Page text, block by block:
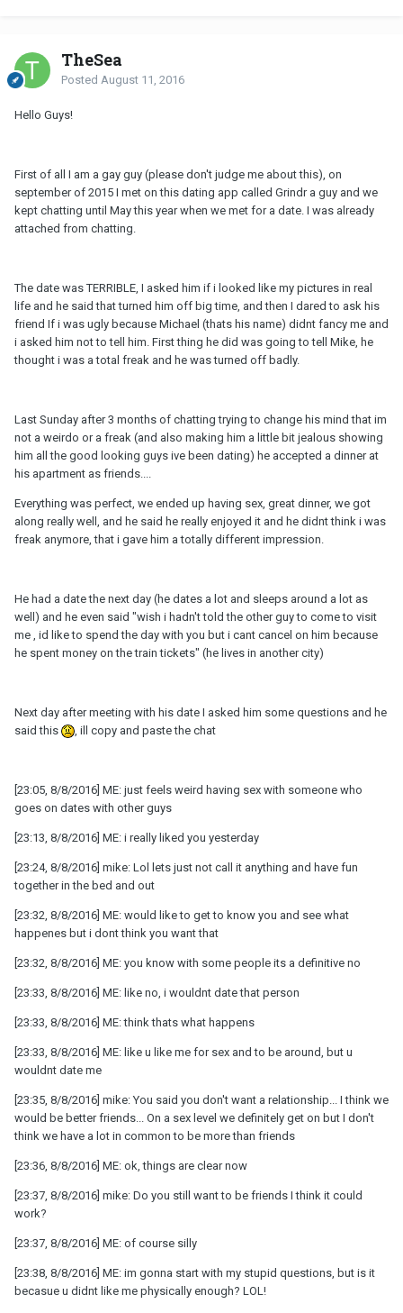
TheSea
Posted August 11, 2016
Hello Guys!
First of all I am a gay guy (please don't judge me about this), on
september of 2015 I met on this dating app called Grindr a guy and we
kept chatting until May this year when we met for a date. I was already
attached from chatting.
The date was TERRIBLE, I asked him if i looked like my pictures in real
life and he said that turned him off big time, and then I dared to ask his
friend If i was ugly because Michael (thats his name) didnt fancy me and
i asked him not to tell him. First thing he did was going to tell Mike, he
thought i was a total freak and he was turned off badly.
Last Sunday after 3 months of chatting trying to change his mind that im
not a weirdo or a freak (and also making him a little bit jealous showing
him all the good looking guys ive been dating) he accepted a dinner at
his apartment as friends....
Everything was perfect, we ended up having sex, great dinner, we got
along really well, and he said he really enjoyed it and he didnt think i was
freak anymore, that i gave him a totally different impression.
He had a date the next day (he dates a lot and sleeps around a lot as
well) and he even said "wish i hadn't told the other guy to come to visit
me , id like to spend the day with you but i cant cancel on him because
he spent money on the train tickets" (he lives in another city)
Next day after meeting with his date I asked him some questions and he
said this
, ill copy and paste the chat
[23:05, 8/8/2016] ME: just feels weird having sex with someone who
goes on dates with other guys
[23:13, 8/8/2016] ME: i really liked you yesterday
[23:24, 8/8/2016] mike: Lol lets just not call it anything and have fun
together in the bed and out
[23:32, 8/8/2016] ME: would like to get to know you and see what
happenes but i dont think you want that
[23:32, 8/8/2016] ME: you know with some people its a definitive no
[23:33, 8/8/2016] ME: like no, i wouldnt date that person
[23:33, 8/8/2016] ME: think thats what happens
[23:33, 8/8/2016] ME: like u like me for sex and to be around, but u
wouldnt date me
[23:35, 8/8/2016] mike: You said you don't want a relationship... I think we
would be better friends... On a sex level we definitely get on but I don't
think we have a lot in common to be more than friends
[23:36, 8/8/2016] ME: ok, things are clear now
[23:37, 8/8/2016] mike: Do you still want to be friends I think it could
work?
[23:37, 8/8/2016] ME: of course silly
[23:38, 8/8/2016] ME: im gonna start with my stupid questions, but is it
becasue u didnt like me physically enough? LOL!